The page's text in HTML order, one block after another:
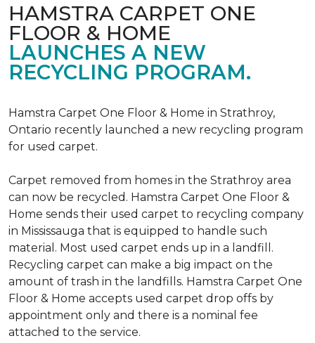
HAMSTRA CARPET ONE
FLOOR & HOME
LAUNCHES A NEW
RECYCLING PROGRAM.
Hamstra Carpet One Floor & Home in Strathroy,
Ontario recently launched a new recycling program
for used carpet.
Carpet removed from homes in the Strathroy area
can now be recycled. Hamstra Carpet One Floor &
Home sends their used carpet to recycling company
in Mississauga that is equipped to handle such
material. Most used carpet ends up in a landfill.
Recycling carpet can make a big impact on the
amount of trash in the landfills. Hamstra Carpet One
Floor & Home accepts used carpet drop offs by
appointment only and there is a nominal fee
attached to the service.